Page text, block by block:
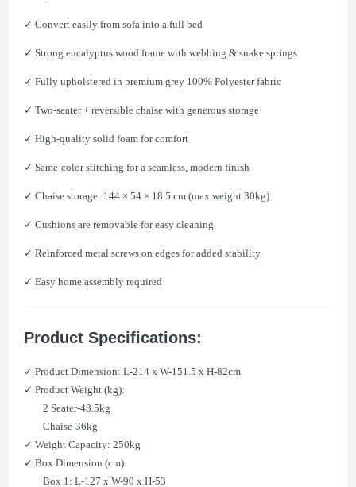
✓ Convert easily from sofa into a full bed
✓ Strong eucalyptus wood frame with webbing & snake springs
✓ Fully upholstered in premium grey 100% Polyester fabric
✓ Two-seater + reversible chaise with generous storage
✓ High-quality solid foam for comfort
✓ Same-color stitching for a seamless, modern finish
✓ Chaise storage: 144 × 54 × 18.5 cm (max weight 30kg)
✓ Cushions are removable for easy cleaning
✓ Reinforced metal screws on edges for added stability
✓ Easy home assembly required
Product Specifications:
✓ Product Dimension: L-214 x W-151.5 x H-82cm
✓ Product Weight (kg):
2 Seater-48.5kg
Chaise-36kg
✓ Weight Capacity: 250kg
✓ Box Dimension (cm):
Box 1: L-127 x W-90 x H-53